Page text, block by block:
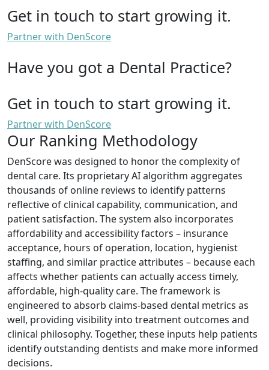
Get in touch to start growing it.
Partner with DenScore
Have you got a Dental Practice?
Get in touch to start growing it.
Partner with DenScore
Our Ranking Methodology
DenScore was designed to honor the complexity of
dental care. Its proprietary AI algorithm aggregates
thousands of online reviews to identify patterns
reflective of clinical capability, communication, and
patient satisfaction. The system also incorporates
affordability and accessibility factors – insurance
acceptance, hours of operation, location, hygienist
staffing, and similar practice attributes – because each
affects whether patients can actually access timely,
affordable, high-quality care. The framework is
engineered to absorb claims-based dental metrics as
well, providing visibility into treatment outcomes and
clinical philosophy. Together, these inputs help patients
identify outstanding dentists and make more informed
decisions.